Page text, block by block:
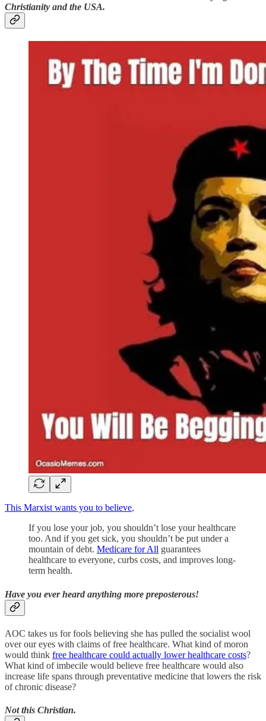
Christianity and the USA.
This Marxist wants you to believe,
If you lose your job, you shouldn’t lose your healthcare
too. And if you get sick, you shouldn’t be put under a
mountain of debt. Medicare for All guarantees
healthcare to everyone, curbs costs, and improves long-
term health.
Have you ever heard anything more preposterous!
AOC takes us for fools believing she has pulled the socialist wool
over our eyes with claims of free healthcare. What kind of moron
would think free healthcare could actually lower healthcare costs?
What kind of imbecile would believe free healthcare would also
increase life spans through preventative medicine that lowers the risk
of chronic disease?
Not this Christian.